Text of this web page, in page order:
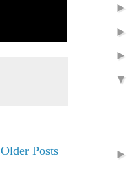
Older Posts
►
►
►
▼
►